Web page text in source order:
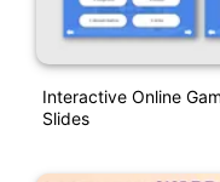
Interactive Online
Slides